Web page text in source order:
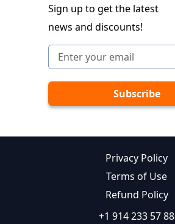
Sign up to get the latest
news and discounts!
Privacy Policy
Terms of Use
Refund Policy
+1 914 233 57 88